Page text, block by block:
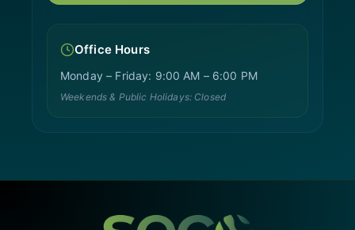
Office Hours
Monday – Friday: 9:00 AM – 6:00 PM
Weekends & Public Holidays: Closed